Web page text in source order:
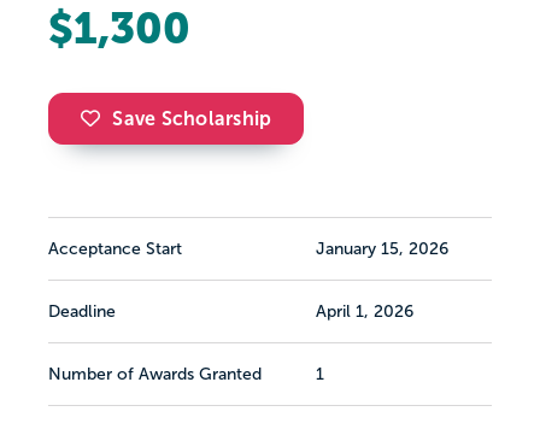
$1,300
Save Scholarship
Acceptance Start January 15, 2026
Deadline April 1, 2026
Number of Awards Granted 1